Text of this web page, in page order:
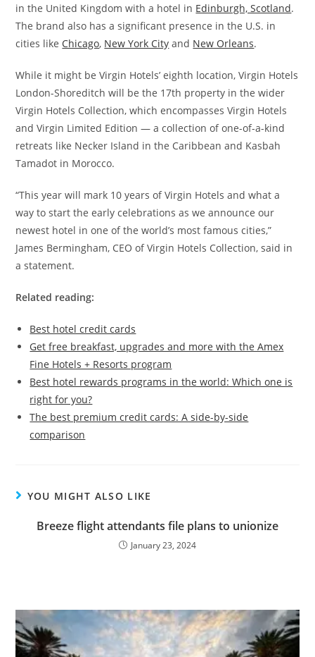
in the United Kingdom with a hotel in Edinburgh, Scotland.
The brand also has a significant presence in the U.S. in
cities like Chicago, New York City and New Orleans.
While it might be Virgin Hotels’ eighth location, Virgin Hotels
London-Shoreditch will be the 17th property in the wider
Virgin Hotels Collection, which encompasses Virgin Hotels
and Virgin Limited Edition — a collection of one-of-a-kind
retreats like Necker Island in the Caribbean and Kasbah
Tamadot in Morocco.
“This year will mark 10 years of Virgin Hotels and what a
way to start the early celebrations as we announce our
newest hotel in one of the world’s most famous cities,”
James Bermingham, CEO of Virgin Hotels Collection, said in
a statement.
Related reading:
Best hotel credit cards
Get free breakfast, upgrades and more with the Amex
Fine Hotels + Resorts program
Best hotel rewards programs in the world: Which one is
right for you?
The best premium credit cards: A side-by-side
comparison
YOU MIGHT ALSO LIKE
Breeze flight attendants file plans to unionize
January 23, 2024